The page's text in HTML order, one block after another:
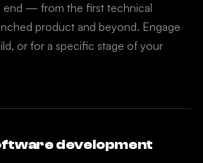
end — from the first technical
product and beyond. Engage
or for a specific stage of your
development